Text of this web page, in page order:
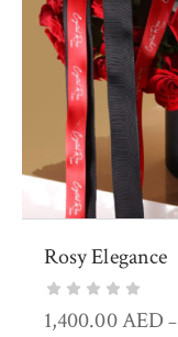
Rosy Elegance
1,400.00AED–